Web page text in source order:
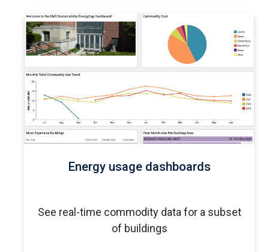
Energy usage dashboards
See real-time commodity data for a subset
of buildings